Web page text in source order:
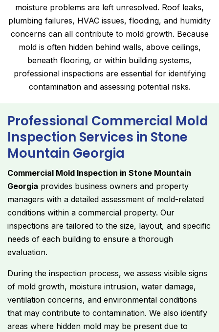
moisture problems are left unresolved. Roof leaks,
plumbing failures, HVAC issues, flooding, and humidity
concerns can all contribute to mold growth. Because
mold is often hidden behind walls, above ceilings,
beneath flooring, or within building systems,
professional inspections are essential for identifying
contamination and assessing potential risks.
Professional Commercial Mold
Inspection Services in Stone
Mountain Georgia
Commercial Mold Inspection in Stone Mountain
Georgia provides business owners and property
managers with a detailed assessment of mold-related
conditions within a commercial property. Our
inspections are tailored to the size, layout, and specific
needs of each building to ensure a thorough
evaluation.
During the inspection process, we assess visible signs
of mold growth, moisture intrusion, water damage,
ventilation concerns, and environmental conditions
that may contribute to contamination. We also identify
areas where hidden mold may be present due to